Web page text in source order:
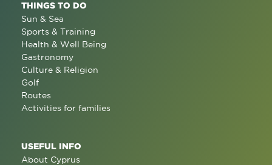
THINGS TO DO
Sun & Sea
Sports & Training
Health & Well Being
Gastronomy
Culture & Religion
Golf
Routes
Activities for families
USEFUL INFO
About Cyprus